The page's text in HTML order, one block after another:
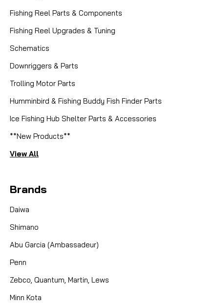
Fishing Reel Parts & Components
Fishing Reel Upgrades & Tuning
Schematics
Downriggers & Parts
Trolling Motor Parts
Humminbird & Fishing Buddy Fish Finder Parts
Ice Fishing Hub Shelter Parts & Accessories
**New Products**
View All
Brands
Daiwa
Shimano
Abu Garcia (Ambassadeur)
Penn
Zebco, Quantum, Martin, Lews
Minn Kota